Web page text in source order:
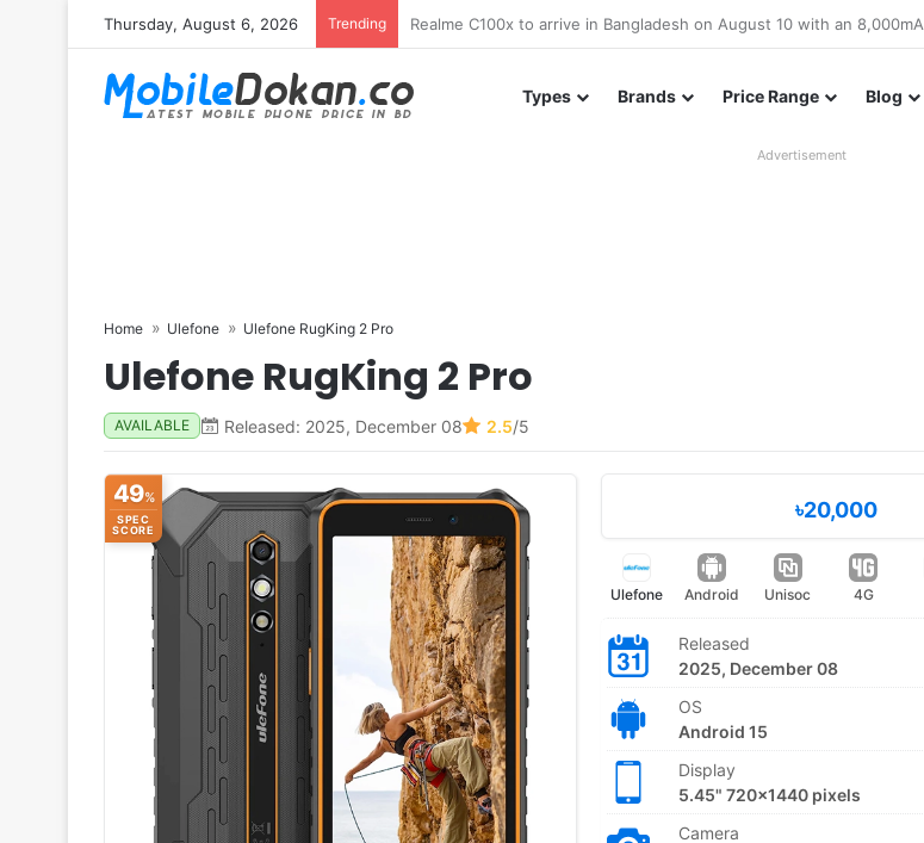
Thursday, August 6, 2026 Trending
Types Brands Price Range Blog
Advertisement
Home Ulefone Ulefone RugKing 2 Pro
Ulefone RugKing 2 Pro
AVAILABLE Released: 2025, December 08 2.5/5
49%
SPEC
SCORE
৳20,000
Ulefone Android Unisoc 4G
Released
2025, December 08
OS
Android 15
Display
5.45" 720x1440 pixels
Camera